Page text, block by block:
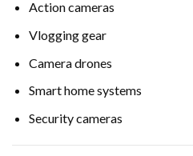
Action cameras
Vlogging gear
Camera drones
Smart home systems
Security cameras